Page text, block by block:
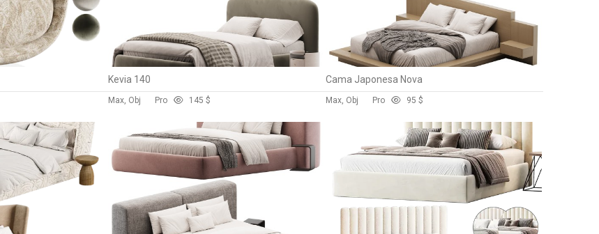
Kevia 140
Max, Obj Pro 145 $
Cama Japonesa Nova
Max, Obj Pro 95 $